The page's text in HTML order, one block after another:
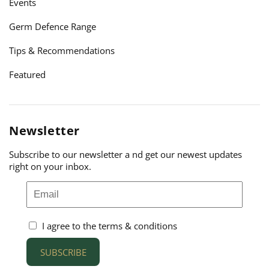
Germ Defence Range
Tips & Recommendations
Featured
Newsletter
Subscribe to our newsletter a nd get our newest updates
right on your inbox.
I agree to the terms & conditions
SUBSCRIBE